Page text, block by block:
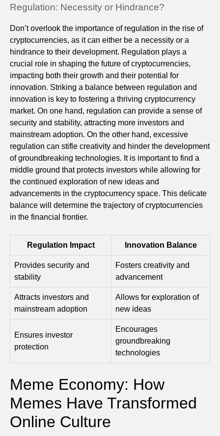
Regulation: Necessity or Hindrance?
Don’t overlook the importance of regulation in the rise of
cryptocurrencies, as it can either be a necessity or a
hindrance to their development. Regulation plays a
crucial role in shaping the future of cryptocurrencies,
impacting both their growth and their potential for
innovation. Striking a balance between regulation and
innovation is key to fostering a thriving cryptocurrency
market. On one hand, regulation can provide a sense of
security and stability, attracting more investors and
mainstream adoption. On the other hand, excessive
regulation can stifle creativity and hinder the development
of groundbreaking technologies. It is important to find a
middle ground that protects investors while allowing for
the continued exploration of new ideas and
advancements in the cryptocurrency space. This delicate
balance will determine the trajectory of cryptocurrencies
in the financial frontier.
Regulation Impact Innovation Balance
Provides security and
stability
Fosters creativity and
advancement
Attracts investors and
mainstream adoption
Allows for exploration of
new ideas
Ensures investor
protection
Encourages
groundbreaking
technologies
Meme Economy: How
Memes Have Transformed
Online Culture